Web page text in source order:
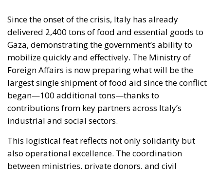
mobilize quickly and effectively. The Ministry of
Foreign Affairs is now preparing what will be the
largest single shipment of food aid since the conflict
began—100 additional tons—thanks to
contributions from key partners across Italy’s
industrial and social sectors.
This logistical feat reflects not only solidarity but
also operational excellence. The coordination
protection authorities ensures that aid reaches those
most in need, without delay or dispersion.